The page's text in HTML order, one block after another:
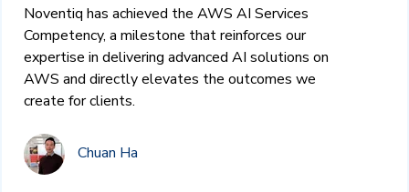
Noventiq has achieved the AWS AI Services
Competency, a milestone that reinforces our
expertise in delivering advanced AI solutions on
AWS and directly elevates the outcomes we
create for clients.
Chuan Ha